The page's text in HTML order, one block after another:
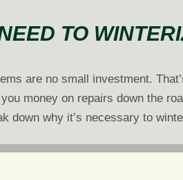
TO
are no small investment.
money on repairs down the
down why it’s necessary to